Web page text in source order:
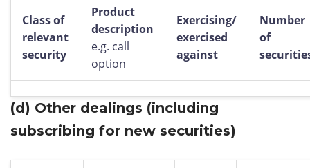
Class of
relevant
security
Product
description
e.g. call
option
Exercising/
exercised
against
Number
of
(d) Other dealings (including
subscribing for new securities)